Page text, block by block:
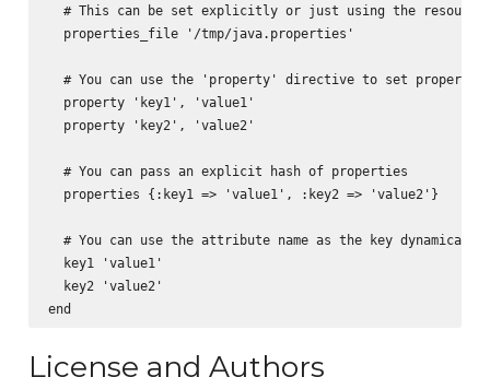
# This can be set explicitly or just using the resource
  properties_file '/tmp/java.properties'
# You can use the 'property' directive to set
  property 'key1', 'value1'
  property 'key2', 'value2'
  # You can pass an explicit hash of properties
  properties {:key1 => 'value1', :key2 => 'value2'}
  # You can use the attribute name as the key dynamically
  key1 'value1'
  key2 'value2'
License and Authors